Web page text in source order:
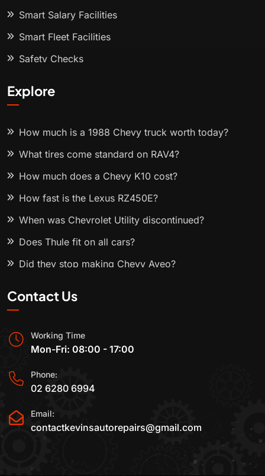
Smart Salary Facilities
Smart Fleet Facilities
Safety Checks
Explore
How much is a 1988 Chevy truck worth today?
What tires come standard on RAV4?
How much does a Chevy K10 cost?
How fast is the Lexus RZ450E?
When was Chevrolet Utility discontinued?
Does Thule fit on all cars?
Did they stop making Chevy Aveo?
Contact Us
Working Time
Mon-Fri: 08:00 - 17:00
Phone:
02 6280 6994
Email:
contactkevinsautorepairs@gmail.com